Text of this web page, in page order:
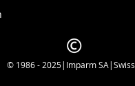
© 1986 - 2025|Imparm SA|Swiss